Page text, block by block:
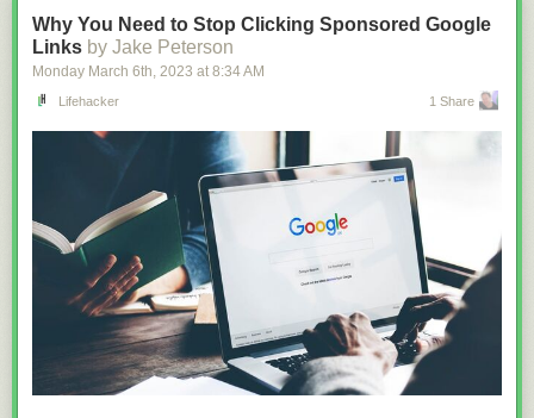
Why You Need to Stop Clicking Sponsored Google
Links by Jake Peterson
Monday March 6th, 2023 at 8:34 AM
Lifehacker 1 Share